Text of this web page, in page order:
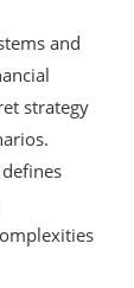
and
strategy